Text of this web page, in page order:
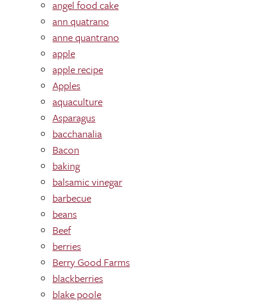
angel food cake
ann quatrano
anne quantrano
apple
apple recipe
Apples
aquaculture
Asparagus
bacchanalia
Bacon
baking
balsamic vinegar
barbecue
beans
Beef
berries
Berry Good Farms
blackberries
blake poole